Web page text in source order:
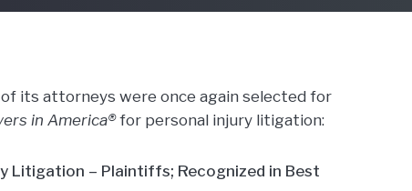
its attorneys were once again selected for
in America®for personal injury litigation:
Litigation – Plaintiffs; Recognized in Best